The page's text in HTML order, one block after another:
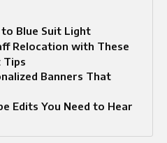
Blue Suit Light
Relocation with These
Tips
Banners That
Edits You Need to Hear